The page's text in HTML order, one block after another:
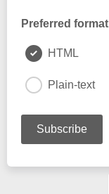
Preferred format
HTML
Plain-text